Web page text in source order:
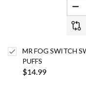
$14.99
MR FOG SWITCH
PUFFS